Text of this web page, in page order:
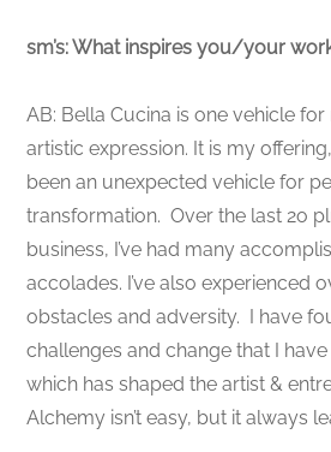
sm’s: What inspires you/your
AB: Bella Cucina is one vehicle
artistic expression. It is my
been an unexpected vehicle for
transformation. Over the last 2o
business, I’ve had many
accolades. I’ve also experienced
obstacles and adversity. I have
challenges and change that I
which has shaped the artist &
Alchemy isn’t easy, but it always